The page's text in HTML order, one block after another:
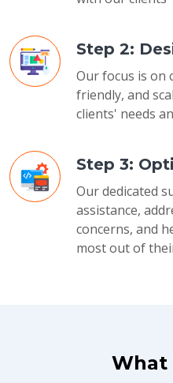
Step 2:
Our focus is on
friendly, and
clients' needs
Step 3:
Our dedicated
assistance,
concerns, and
most out of
What